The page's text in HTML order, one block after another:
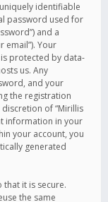
identifiable
password used for
and a
email”). Your
protected by data-
us. Any
and your
the registration
of “Mirillis
information in your
your account, you
generated
that it is secure.
the same